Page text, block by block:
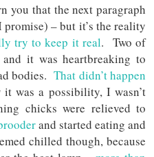
you that the next paragraph
– but it’s the reality
try to keep it real. Two of
it was heartbreaking to
bodies.That didn’t happen
was a possibility, I wasn’t
chicks were relieved to
and started eating and
chilled though, because